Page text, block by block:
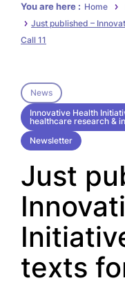
You are here : Home
Just published –
Call 11
News
Innovative Health
healthcare research &
Newsletter
Just
texts